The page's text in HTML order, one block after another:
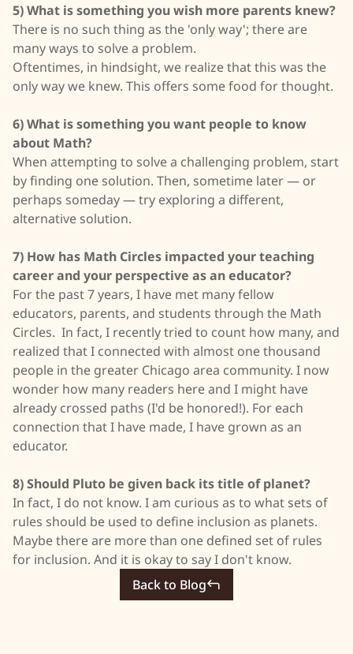
5) What is something you wish more parents knew?
There is no such thing as the 'only way'; there are
many ways to solve a problem.
Oftentimes, in hindsight, we realize that this was the
only way we knew. This offers some food for thought.
6) What is something you want people to know
about Math?
When attempting to solve a challenging problem, start
by finding one solution. Then, sometime later — or
perhaps someday — try exploring a different,
alternative solution.
7) How has Math Circles impacted your teaching
career and your perspective as an educator?
For the past 7 years, I have met many fellow
educators, parents, and students through the Math
Circles. In fact, I recently tried to count how many, and
realized that I connected with almost one thousand
people in the greater Chicago area community. I now
wonder how many readers here and I might have
already crossed paths (I'd be honored!). For each
connection that I have made, I have grown as an
educator.
8) Should Pluto be given back its title of planet?
In fact, I do not know. I am curious as to what sets of
rules should be used to define inclusion as planets.
Maybe there are more than one defined set of rules
for inclusion. And it is okay to say I don't know.
Back to Blog